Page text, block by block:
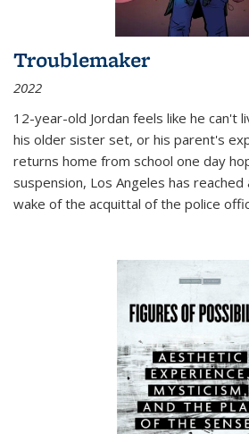
Troublemaker
2022
12-year-old Jordan feels like he can't
his older sister set, or his parent's
returns home from school one day
suspension, Los Angeles has
wake of the acquittal of the police